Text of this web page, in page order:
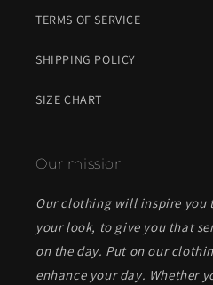
TERMS OF SERVICE
SHIPPING POLICY
SIZE CHART
Our mission
Our clothing will inspire you
your look, to give you that
on the day. Put on our
enhance your day. Whether